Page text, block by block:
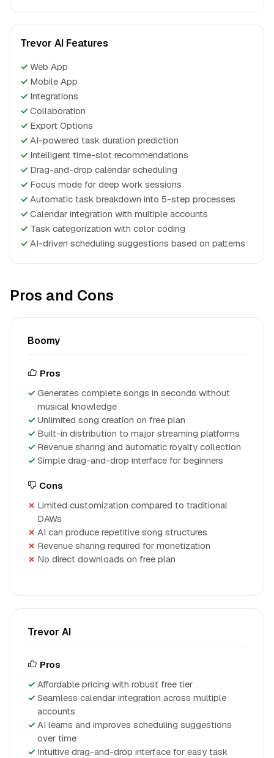
Trevor AI Features
✓ Web App
✓ Mobile App
✓ Integrations
✓ Collaboration
✓ Export Options
✓ AI-powered task duration prediction
✓ Intelligent time-slot recommendations
✓ Drag-and-drop calendar scheduling
✓ Focus mode for deep work sessions
✓ Automatic task breakdown into 5-step processes
✓ Calendar integration with multiple accounts
✓ Task categorization with color coding
✓ AI-driven scheduling suggestions based on patterns
Pros and Cons
Boomy
Pros
Generates complete songs in seconds without
musical knowledge
Unlimited song creation on free plan
Built-in distribution to major streaming platforms
Revenue sharing and automatic royalty collection
Simple drag-and-drop interface for beginners
Cons
Limited customization compared to traditional
DAWs
AI can produce repetitive song structures
Revenue sharing required for monetization
No direct downloads on free plan
Trevor AI
Pros
Affordable pricing with robust free tier
Seamless calendar integration across multiple
accounts
AI learns and improves scheduling suggestions
over time
Intuitive drag-and-drop interface for easy task